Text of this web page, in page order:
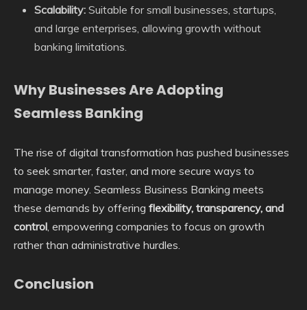
Scalability: Suitable for small businesses, startups,
and large enterprises, allowing growth without
banking limitations.
Why Businesses Are Adopting
Seamless Banking
The rise of digital transformation has pushed businesses
to seek smarter, faster, and more secure ways to
manage money. Seamless Business Banking meets
these demands by offering flexibility, transparency, and
control , empowering companies to focus on growth
rather than administrative hurdles.
Conclusion